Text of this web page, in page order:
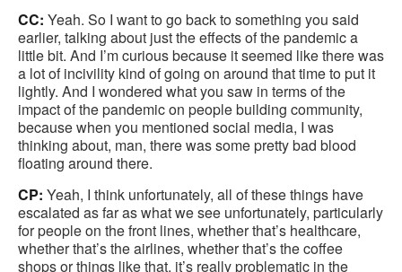
CC: Yeah. So I want to go back to something you said
earlier, talking about just the effects of the pandemic a
little bit. And I’m curious because it seemed like there was
a lot of incivility kind of going on around that time to put it
lightly. And I wondered what you saw in terms of the
impact of the pandemic on people building community,
because when you mentioned social media, I was
thinking about, man, there was some pretty bad blood
floating around there.
CP: Yeah, I think unfortunately, all of these things have
escalated as far as what we see unfortunately, particularly
for people on the front lines, whether that’s healthcare,
whether that’s the airlines, whether that’s the coffee
shops or things like that, it’s really problematic in the